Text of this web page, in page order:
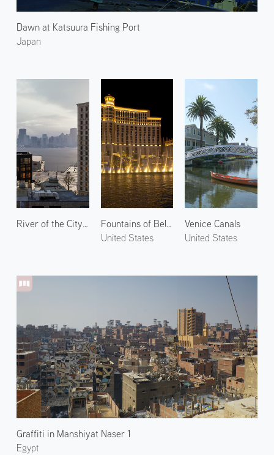
Dawn at Katsuura Fishing Port
Japan
River of the City 2
Fountains of Bellagio 2
United States
Venice Canals
United States
Graffiti in Manshiyat Naser 1
Egypt